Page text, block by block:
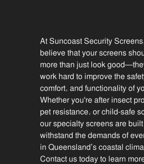
At Suncoast Security
believe that your screens
more than just look
work hard to improve the
comfort, and functionality of
Whether you're after insect
pet resistance, or child-safe
our specialty screens are
withstand the demands of
in Queensland’s coastal
Contact us today to learn